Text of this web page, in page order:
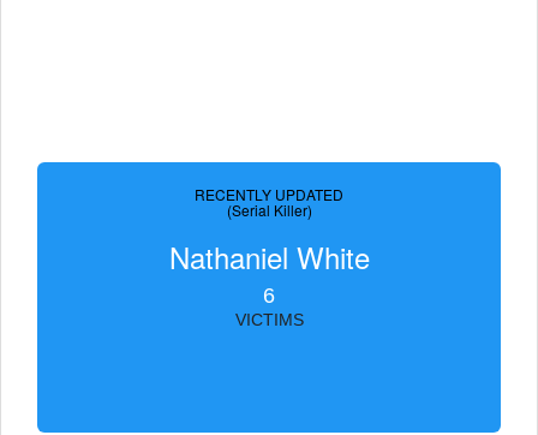
RECENTLY UPDATED
(Serial Killer)
Nathaniel White
6
VICTIMS